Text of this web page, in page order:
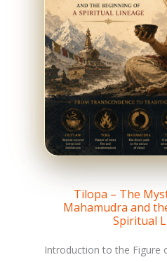
Tilopa – The
Mahamudra and
Spiritual
Introduction to the Figure